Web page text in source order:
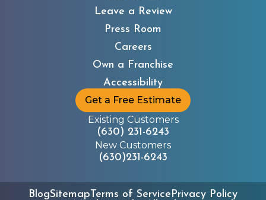
Leave a Review
Press Room
Careers
Own a Franchise
Accessibility
Get a Free Estimate
Existing Customers
(630) 231-6243
New Customers
(630)231-6243
BlogSitemapTerms of ServicePrivacy Policy